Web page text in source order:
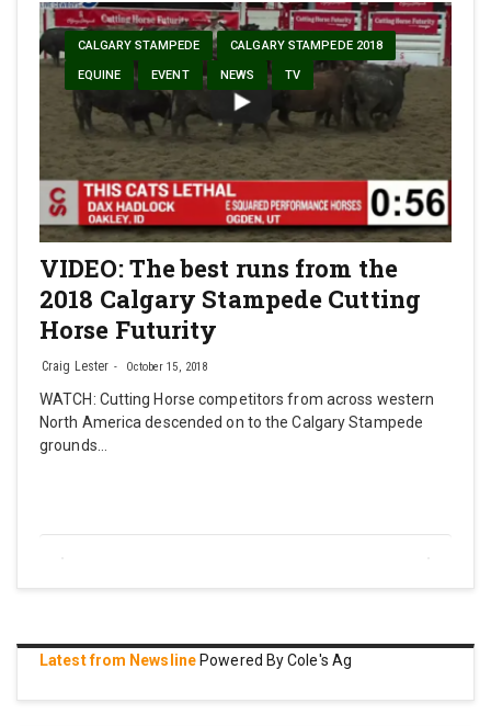
CALGARY STAMPEDE CALGARY STAMPEDE 2018
EQUINE EVENT NEWS TV
VIDEO: The best runs from the
2018 Calgary Stampede Cutting
Horse Futurity
Craig Lester October 15, 2018
WATCH: Cutting Horse competitors from across western
North America descended on to the Calgary Stampede
grounds…
Latest from Newsline Powered By Cole's Ag